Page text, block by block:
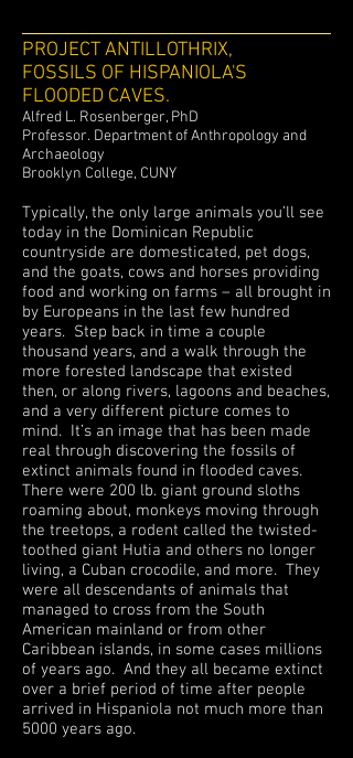
PROJECT ANTILLOTHRIX,
FOSSILS OF HISPANIOLA'S
FLOODED CAVES.
Alfred L. Rosenberger, PhD
Professor. Department of Anthropology and
Archaeology
Brooklyn College, CUNY
Typically, the only large animals you’ll see
today in the Dominican Republic
countryside are domesticated, pet dogs,
and the goats, cows and horses providing
food and working on farms – all brought in
by Europeans in the last few hundred
years. Step back in time a couple
thousand years, and a walk through the
more forested landscape that existed
then, or along rivers, lagoons and beaches,
and a very different picture comes to
mind. It’s an image that has been made
real through discovering the fossils of
extinct animals found in flooded caves.
There were 200 lb. giant ground sloths
roaming about, monkeys moving through
the treetops, a rodent called the twisted-
toothed giant Hutia and others no longer
living, a Cuban crocodile, and more. They
were all descendants of animals that
managed to cross from the South
American mainland or from other
Caribbean islands, in some cases millions
of years ago. And they all became extinct
over a brief period of time after people
arrived in Hispaniola not much more than
5000 years ago.